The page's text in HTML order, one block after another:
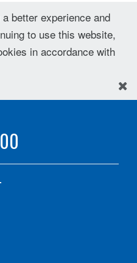
better experience and
to use this website,
in accordance with